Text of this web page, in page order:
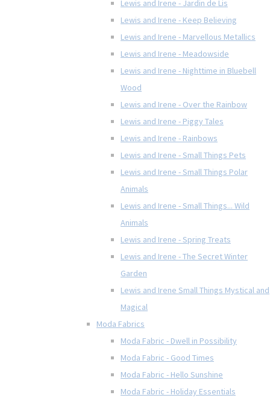
Lewis and Irene - Jardin de Lis
Lewis and Irene - Keep Believing
Lewis and Irene - Marvellous Metallics
Lewis and Irene - Meadowside
Lewis and Irene - Nighttime in Bluebell
Wood
Lewis and Irene - Over the Rainbow
Lewis and Irene - Piggy Tales
Lewis and Irene - Rainbows
Lewis and Irene - Small Things Pets
Lewis and Irene - Small Things Polar
Animals
Lewis and Irene - Small Things... Wild
Animals
Lewis and Irene - Spring Treats
Lewis and Irene - The Secret Winter
Garden
Lewis and Irene Small Things Mystical and
Magical
Moda Fabrics
Moda Fabric - Dwell in Possibility
Moda Fabric - Good Times
Moda Fabric - Hello Sunshine
Moda Fabric - Holiday Essentials